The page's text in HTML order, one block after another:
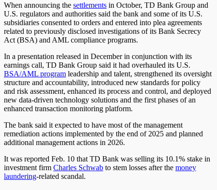
When announcing the settlements in October, TD Bank Group and
U.S. regulators and authorities said the bank and some of its U.S.
subsidiaries consented to orders and entered into plea agreements
related to previously disclosed investigations of its Bank Secrecy
Act (BSA) and AML compliance programs.
In a presentation released in December in conjunction with its
earnings call, TD Bank Group said it had overhauled its U.S.
BSA/AML program leadership and talent, strengthened its oversight
structure and accountability, introduced new standards for policy
and risk assessment, enhanced its process and control, and deployed
new data-driven technology solutions and the first phases of an
enhanced transaction monitoring platform.
The bank said it expected to have most of the management
remediation actions implemented by the end of 2025 and planned
additional management actions in 2026.
It was reported Feb. 10 that TD Bank was selling its 10.1% stake in
investment firm Charles Schwab to stem losses after the money
laundering-related scandal.